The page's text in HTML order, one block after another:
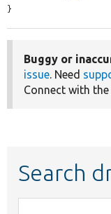
}
Buggy or
issue. Need
Connect with the
Search